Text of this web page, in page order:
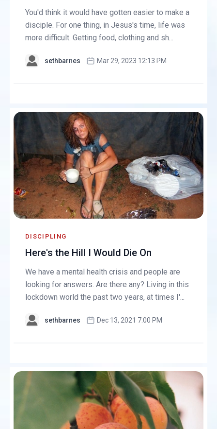
You'd think it would have gotten easier to make a
disciple. For one thing, in Jesus's time, life was
more difficult. Getting food, clothing and sh...
sethbarnes Mar 29, 2023 12:13 PM
DISCIPLING
Here's the Hill I Would Die On
We have a mental health crisis and people are
looking for answers. Are there any? Living in this
lockdown world the past two years, at times I'...
sethbarnes Dec 13, 2021 7:00 PM